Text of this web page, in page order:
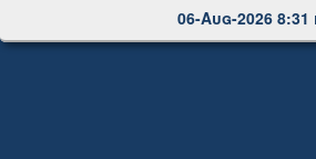
06-Aug-2026 8:31